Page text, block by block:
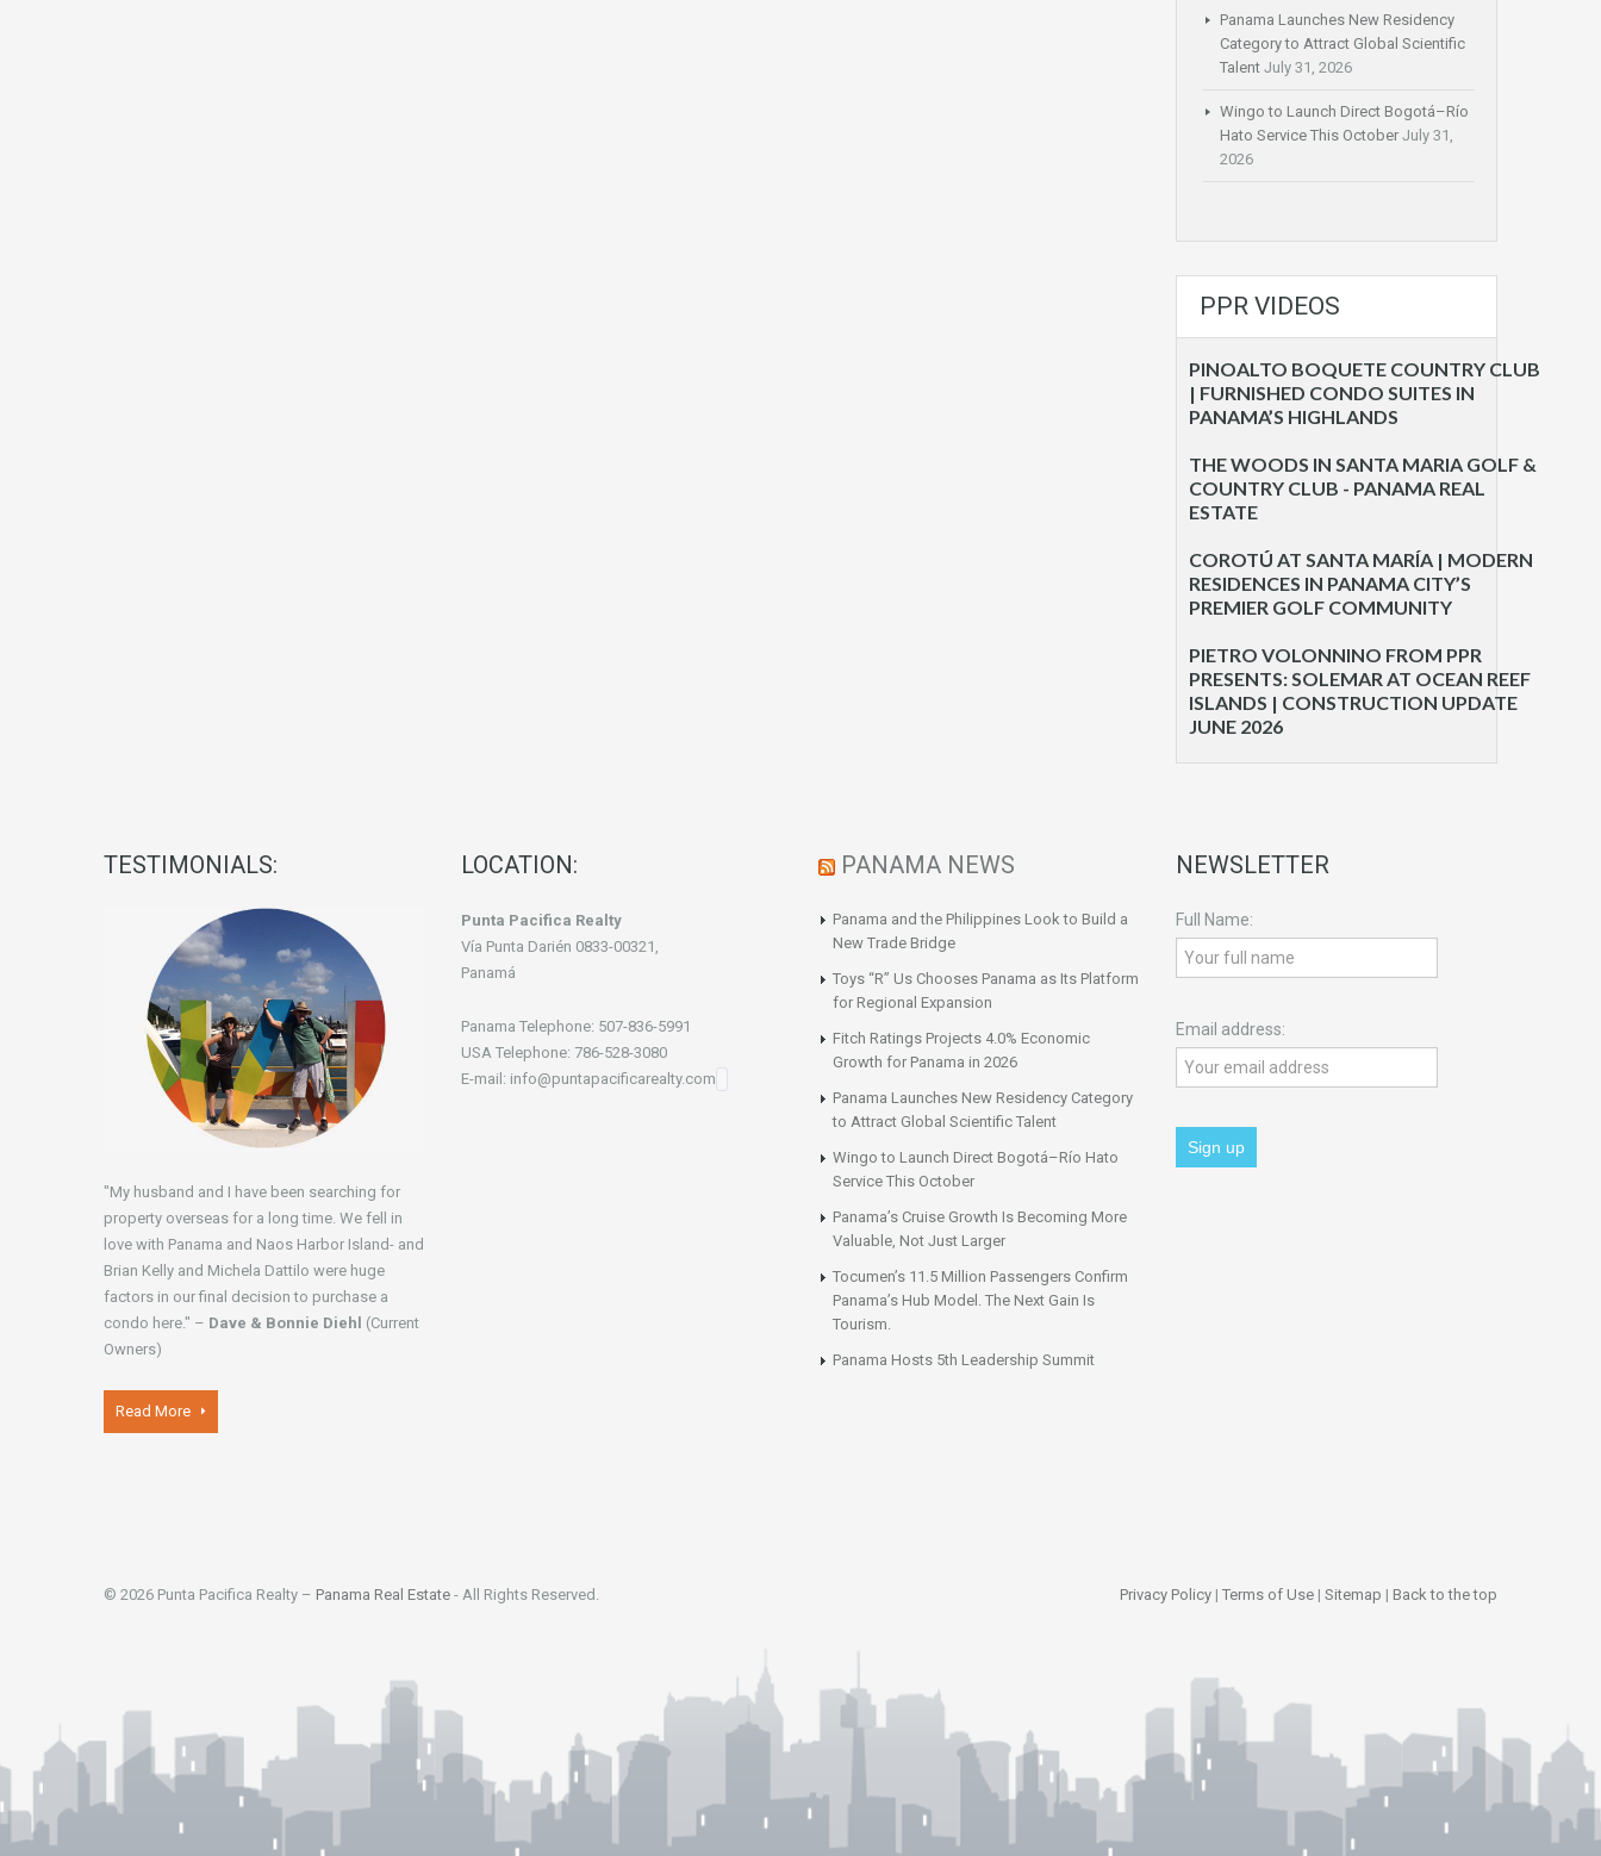
Panama Launches New Residency
Category to Attract Global Scientific
Talent July 31, 2026
Wingo to Launch Direct Bogotá–Río
Hato Service This October July 31,
2026
PPR VIDEOS
PINOALTO BOQUETE COUNTRY CLUB
| FURNISHED CONDO SUITES IN
PANAMA’S HIGHLANDS
THE WOODS IN SANTA MARIA GOLF &
COUNTRY CLUB - PANAMA REAL
ESTATE
COROTÚ AT SANTA MARÍA | MODERN
RESIDENCES IN PANAMA CITY’S
PREMIER GOLF COMMUNITY
PIETRO VOLONNINO FROM PPR
PRESENTS: SOLEMAR AT OCEAN REEF
ISLANDS | CONSTRUCTION UPDATE
JUNE 2026
TESTIMONIALS:
"My husband and I have been searching for
property overseas for a long time. We fell in
love with Panama and Naos Harbor Island- and
Brian Kelly and Michela Dattilo were huge
factors in our final decision to purchase a
condo here." – Dave & Bonnie Diehl (Current
Owners)
Read More
LOCATION:
Punta Pacifica Realty
Vía Punta Darién 0833-00321,
Panamá
Panama Telephone: 507-836-5991
USA Telephone: 786-528-3080
E-mail: info@puntapacificarealty.com
PANAMA NEWS
Panama and the Philippines Look to Build a
New Trade Bridge
Toys “R” Us Chooses Panama as Its Platform
for Regional Expansion
Fitch Ratings Projects 4.0% Economic
Growth for Panama in 2026
Panama Launches New Residency Category
to Attract Global Scientific Talent
Wingo to Launch Direct Bogotá–Río Hato
Service This October
Panama’s Cruise Growth Is Becoming More
Valuable, Not Just Larger
Tocumen’s 11.5 Million Passengers Confirm
Panama’s Hub Model. The Next Gain Is
Tourism.
Panama Hosts 5th Leadership Summit
NEWSLETTER
Full Name:
Email address:
© 2026 Punta Pacifica Realty – Panama Real Estate - All Rights Reserved. Privacy Policy | Terms of Use | Sitemap | Back to the top